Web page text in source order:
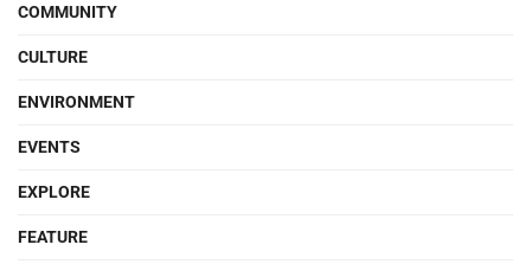
COMMUNITY
CULTURE
ENVIRONMENT
EVENTS
EXPLORE
FEATURE